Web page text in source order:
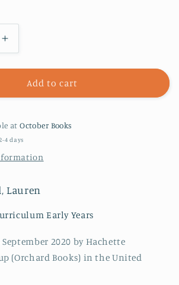
Increase
quantity
for
Goody
Add to cart
atOctober Books
4 days
Lauren
Early Years
2020 by Hachette
(Orchard Books) in the United